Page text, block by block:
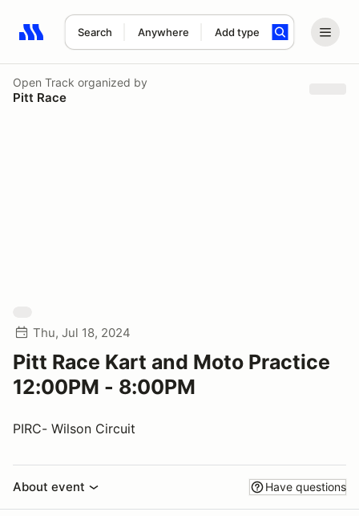
Search Anywhere Add type
Search results: No search term
Open Track organized by
Pitt Race
Thu, Jul 18, 2024
Pitt Race Kart and Moto Practice
12:00PM - 8:00PM
PIRC- Wilson Circuit
About event Have questions